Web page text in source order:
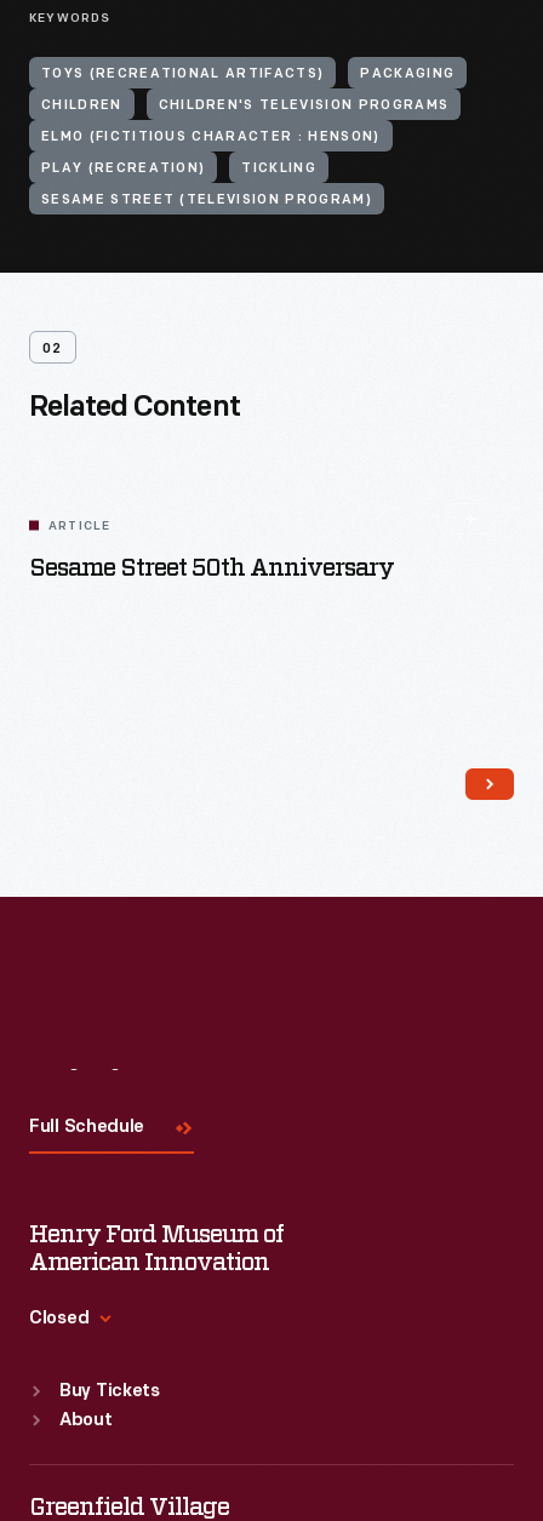
KEYWORDS
TOYS (RECREATIONAL ARTIFACTS) PACKAGING
CHILDREN CHILDREN'S TELEVISION PROGRAMS
ELMO (FICTITIOUS CHARACTER : HENSON)
PLAY (RECREATION) TICKLING
SESAME STREET (TELEVISION PROGRAM)
02
Related Content
ARTICLE
Sesame Street 50th Anniversary
Full Schedule
Henry Ford Museum of
American Innovation
Closed
Sun : 9:30 a.m.-5 p.m.
Tue: 9:30 a.m.-5 p.m.
Wed
9:30 a.m.-5 p.m.
Buy Tickets
About
Greenfield Village